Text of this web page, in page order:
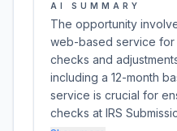
AI SUMMARY
The opportunity
web-based service for
checks and
including a 12-month
service is crucial for
checks at IRS